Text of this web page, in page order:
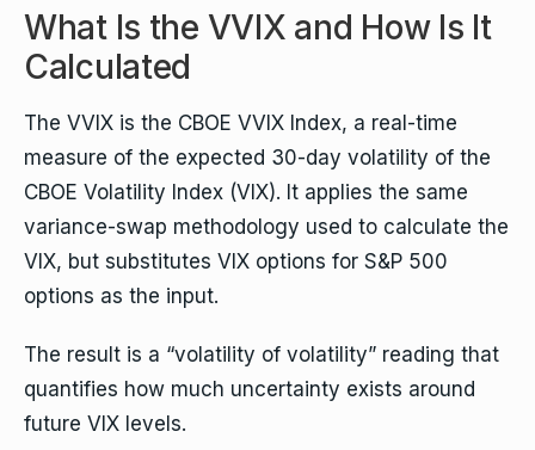
What Is the VVIX and How Is It
Calculated
The VVIX is the CBOE VVIX Index, a real-time
measure of the expected 30-day volatility of the
CBOE Volatility Index (VIX). It applies the same
variance-swap methodology used to calculate the
VIX, but substitutes VIX options for S&P 500
options as the input.
The result is a “volatility of volatility” reading that
quantifies how much uncertainty exists around
future VIX levels.